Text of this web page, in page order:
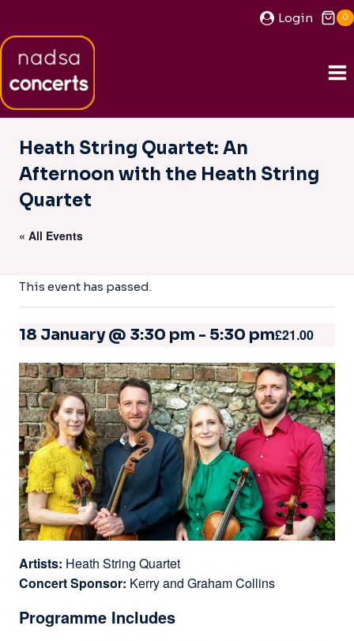
content
Login 0
Heath String Quartet: An
Afternoon with the Heath String
Quartet
« All Events
This event has passed.
18 January @ 3:30 pm - 5:30 pm£21.00
Artists: Heath String Quartet
Concert Sponsor: Kerry and Graham Collins
Programme Includes